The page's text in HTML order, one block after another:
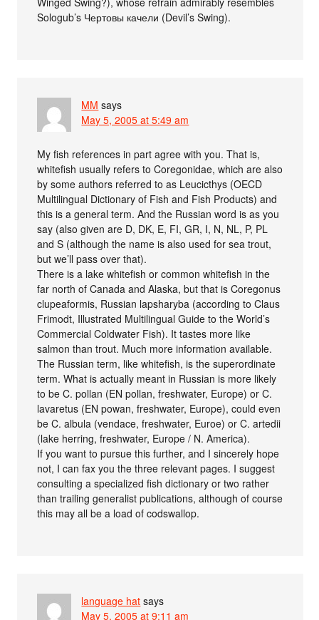
Sologub’s Чертовы качели (Devil’s Swing).
MM says
May 5, 2005 at 5:49 am
My fish references in part agree with you. That is,
whitefish usually refers to Coregonidae, which are also
by some authors referred to as Leucicthys (OECD
Multilingual Dictionary of Fish and Fish Products) and
this is a general term. And the Russian word is as you
say (also given are D, DK, E, FI, GR, I, N, NL, P, PL
and S (although the name is also used for sea trout,
but we’ll pass over that).
There is a lake whitefish or common whitefish in the
far north of Canada and Alaska, but that is Coregonus
clupeaformis, Russian lapsharyba (according to Claus
Frimodt, Illustrated Multilingual Guide to the World’s
Commercial Coldwater Fish). It tastes more like
salmon than trout. Much more information available.
The Russian term, like whitefish, is the superordinate
term. What is actually meant in Russian is more likely
to be C. pollan (EN pollan, freshwater, Europe) or C.
lavaretus (EN powan, freshwater, Europe), could even
be C. albula (vendace, freshwater, Euroe) or C. artedii
(lake herring, freshwater, Europe / N. America).
If you want to pursue this further, and I sincerely hope
not, I can fax you the three relevant pages. I suggest
consulting a specialized fish dictionary or two rather
than trailing generalist publications, although of course
this may all be a load of codswallop.
language hat says
May 5, 2005 at 9:11 am